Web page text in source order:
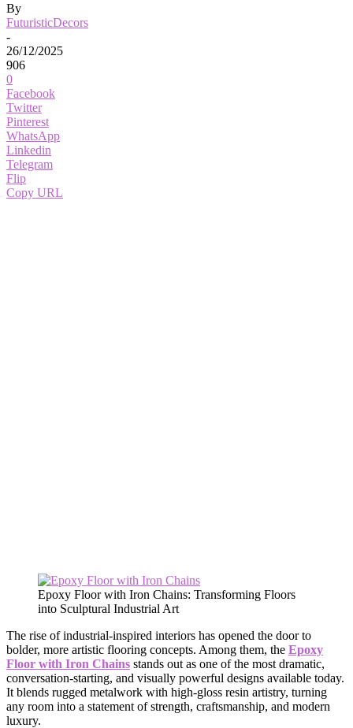
By
FuturisticDecors
-
26/12/2025
906
0
Facebook
Twitter
Pinterest
WhatsApp
Linkedin
Telegram
Flip
Copy URL
Epoxy Floor with Iron Chains: Transforming Floors
into Sculptural Industrial Art
The rise of industrial-inspired interiors has opened the door to
bolder, more artistic flooring concepts. Among them, the Epoxy
Floor with Iron Chains stands out as one of the most dramatic,
conversation-starting, and visually powerful designs available today.
It blends rugged metalwork with high-gloss resin artistry, turning
any room into a statement of strength, craftsmanship, and modern
luxury.